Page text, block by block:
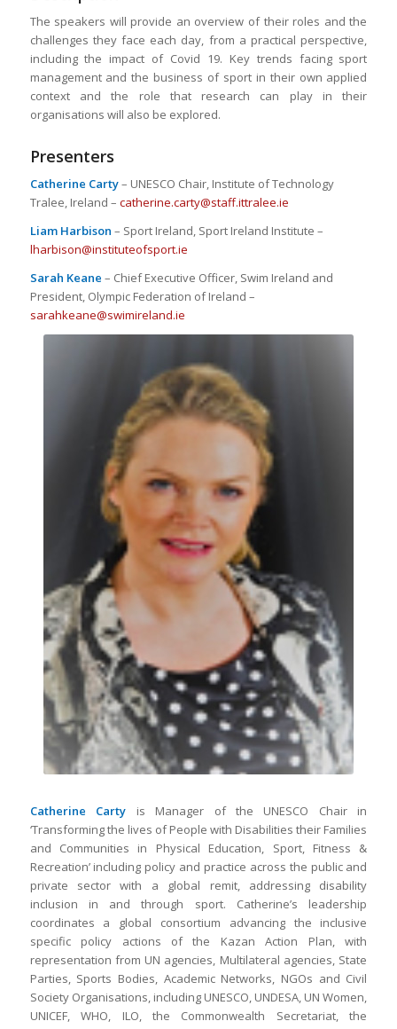
The speakers will provide an overview of their roles and the
challenges they face each day, from a practical perspective,
including the impact of Covid 19. Key trends facing sport
management and the business of sport in their own applied
context and the role that research can play in their
organisations will also be explored.
Presenters
Catherine Carty– UNESCO Chair, Institute of Technology
Tralee, Ireland – catherine.carty@staff.ittralee.ie
Liam Harbison – Sport Ireland, Sport Ireland Institute –
lharbison@instituteofsport.ie
Sarah Keane – Chief Executive Officer, Swim Ireland and
President, Olympic Federation of Ireland –
sarahkeane@swimireland.ie
Catherine Carty is Manager of the UNESCO Chair in
‘Transforming the lives of People with Disabilities their Families
and Communities in Physical Education, Sport, Fitness &
Recreation’ including policy and practice across the public and
private sector with a global remit, addressing disability
inclusion in and through sport. Catherine’s leadership
coordinates a global consortium advancing the inclusive
specific policy actions of the Kazan Action Plan, with
representation from UN agencies, Multilateral agencies, State
Parties, Sports Bodies, Academic Networks, NGOs and Civil
Society Organisations, including UNESCO, UNDESA, UN Women,
UNICEF, WHO, ILO, the Commonwealth Secretariat, the